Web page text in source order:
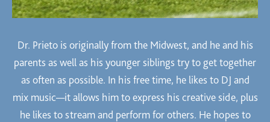
Dr. Prieto is originally from the Midwest, and he and his
parents as well as his younger siblings try to get together
as often as possible. In his free time, he likes to DJ and
mix music—it allows him to express his creative side, plus
he likes to stream and perform for others. He hopes to